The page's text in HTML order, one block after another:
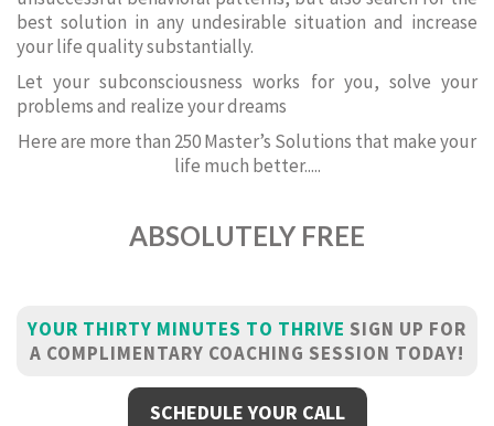
best solution in any undesirable situation and increase
your life quality substantially.
Let your subconsciousness works for you, solve your
problems and realize your dreams
Here are more than 250 Master’s Solutions that make your
life much better.....
ABSOLUTELY FREE
YOUR THIRTY MINUTES TO THRIVE SIGN UP FOR
A COMPLIMENTARY COACHING SESSION TODAY!
SCHEDULE YOUR CALL